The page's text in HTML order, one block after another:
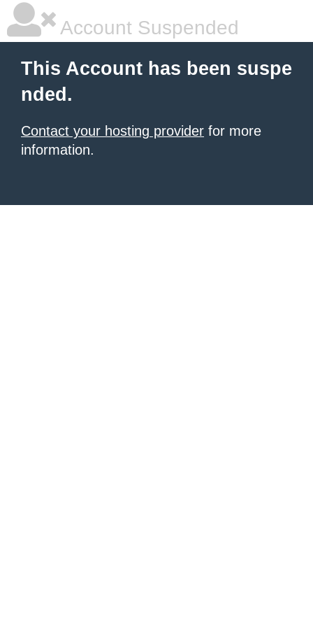
Account Suspended
This Account has been suspe
nded.
Contact your hosting provider for more
information.